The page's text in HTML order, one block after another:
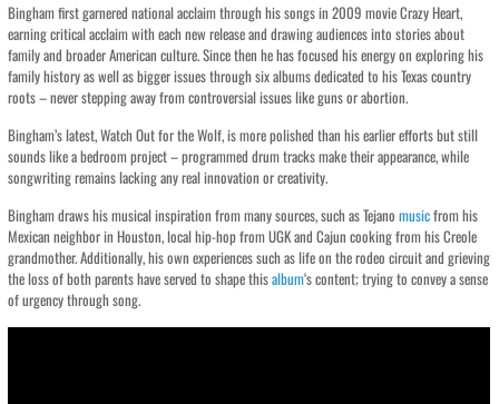
Bingham first garnered national acclaim through his songs in 2009 movie Crazy Heart,
earning critical acclaim with each new release and drawing audiences into stories about
family and broader American culture. Since then he has focused his energy on exploring his
family history as well as bigger issues through six albums dedicated to his Texas country
roots – never stepping away from controversial issues like guns or abortion.
Bingham’s latest, Watch Out for the Wolf, is more polished than his earlier efforts but still
sounds like a bedroom project – programmed drum tracks make their appearance, while
songwriting remains lacking any real innovation or creativity.
Bingham draws his musical inspiration from many sources, such as Tejanomusicfrom his
Mexican neighbor in Houston, local hip-hop from UGK and Cajun cooking from his Creole
grandmother. Additionally, his own experiences such as life on the rodeo circuit and grieving
the loss of both parents have served to shape thisalbum‘s content; trying to convey a sense
of urgency through song.